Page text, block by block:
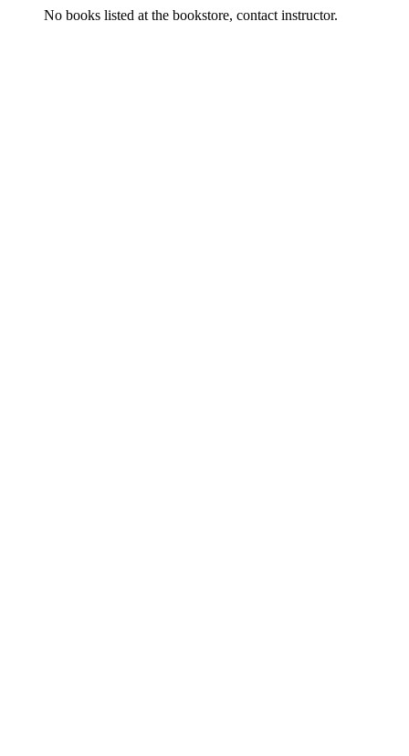
No books listed at the bookstore, contact instructor.